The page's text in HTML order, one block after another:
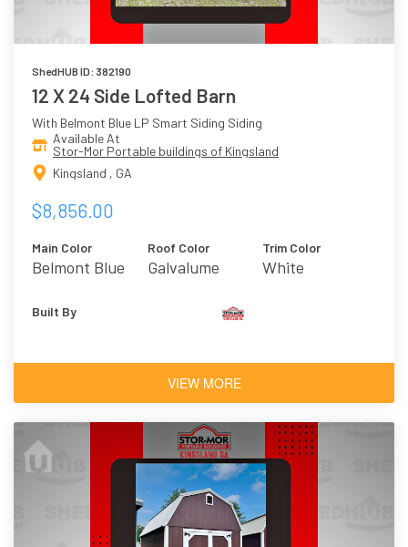
ShedHUB ID: 382190
12 X 24 Side Lofted Barn
With Belmont Blue LP Smart Siding Siding
Available At
Stor-Mor Portable buildings of Kingsland
Kingsland , GA
$8,856.00
Main Color
Belmont Blue
Roof Color
Galvalume
Trim Color
White
Built By
VIEW MORE